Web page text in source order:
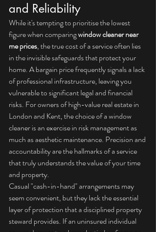
and Reliability
While it's tempting to prioritise the lowest
figure when comparing window cleaner near
me prices, the true cost of a service often lies
in the invisible safeguards that protect your
home. A bargain price frequently signals a lack
of professional infrastructure, leaving you
vulnerable to significant legal and financial
risks. For owners of high-value real estate in
London and Kent, the choice of a window
cleaner is an exercise in risk management as
much as aesthetic maintenance. Precision and
accountability are the hallmarks of a service
that truly understands the value of your time
and property.
Casual "cash-in-hand" arrangements may
seem convenient, but they lack the essential
layer of protection that a disciplined property
steward provides. If an uninsured individual